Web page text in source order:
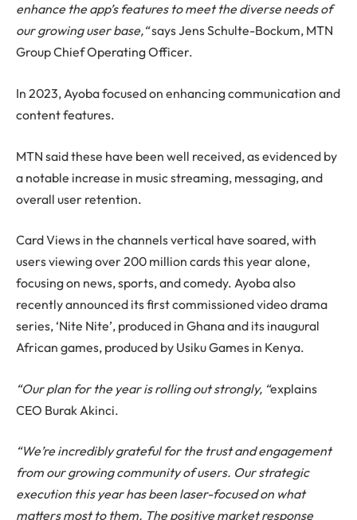
enhance the app’s features to meet the diverse needs of
our growing user base,“says Jens Schulte-Bockum, MTN
Group Chief Operating Officer.
In 2023, Ayoba focused on enhancing communication and
content features.
MTN said these have been well received, as evidenced by
a notable increase in music streaming, messaging, and
overall user retention.
Card Views in the channels vertical have soared, with
users viewing over 200 million cards this year alone,
focusing on news, sports, and comedy. Ayoba also
recently announced its first commissioned video drama
series, ‘Nite Nite’, produced in Ghana and its inaugural
African games, produced by Usiku Games in Kenya.
“Our plan for the year is rolling out strongly, “explains
CEO Burak Akinci.
“We’re incredibly grateful for the trust and engagement
from our growing community of users. Our strategic
execution this year has been laser-focused on what
matters most to them. The positive market response